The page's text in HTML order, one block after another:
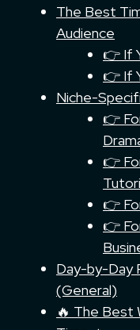
The Best
Audience
👉 If
👉 If
Niche-
👉
👉
👉
👉
Day-by-Day
(General)
🔥 The Best